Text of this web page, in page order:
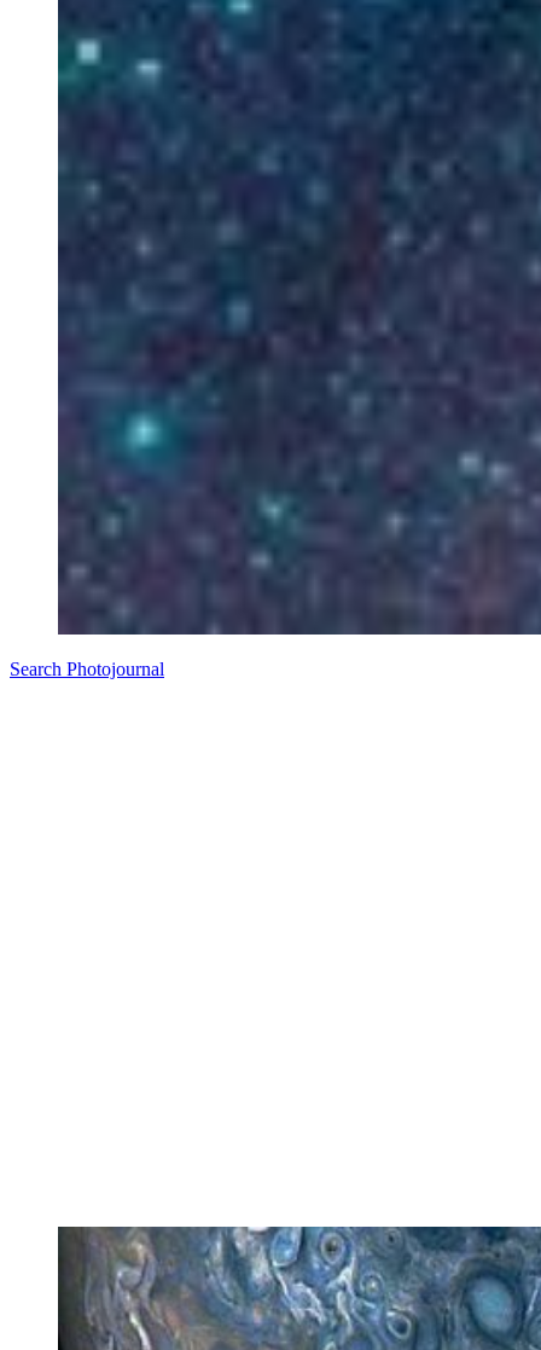
Search Photojournal